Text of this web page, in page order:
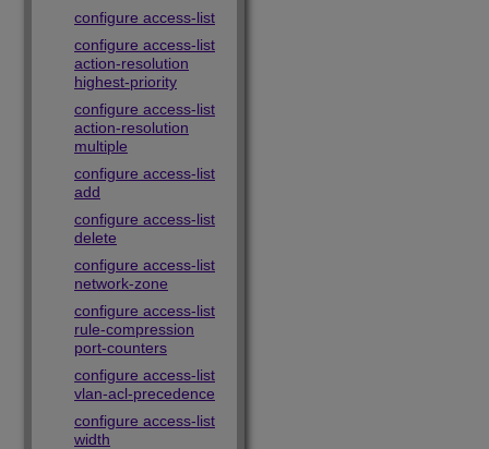
configure access-list
configure access-list
action-resolution
highest-priority
configure access-list
action-resolution
multiple
configure access-list
add
configure access-list
delete
configure access-list
network-zone
configure access-list
rule-compression
port-counters
configure access-list
vlan-acl-precedence
configure access-list
width